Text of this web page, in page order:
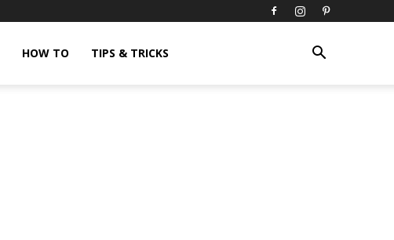
HOW TO TIPS & TRICKS